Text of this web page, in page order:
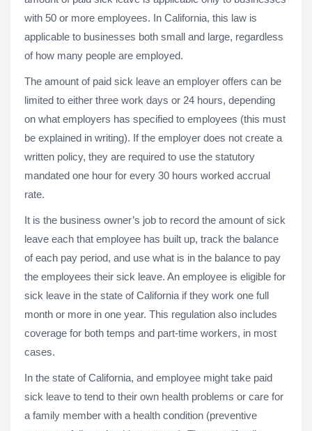
with 50 or more employees. In California, this law is
applicable to businesses both small and large, regardless
of how many people are employed.
The amount of paid sick leave an employer offers can be
limited to either three work days or 24 hours, depending
on what employers has specified to employees (this must
be explained in writing). If the employer does not create a
written policy, they are required to use the statutory
mandated one hour for every 30 hours worked accrual
rate.
It is the business owner’s job to record the amount of sick
leave each that employee has built up, track the balance
of each pay period, and use what is in the balance to pay
the employees their sick leave. An employee is eligible for
sick leave in the state of California if they work one full
month or more in one year. This regulation also includes
coverage for both temps and part-time workers, in most
cases.
In the state of California, and employee might take paid
sick leave to tend to their own health problems or care for
a family member with a health condition (preventive